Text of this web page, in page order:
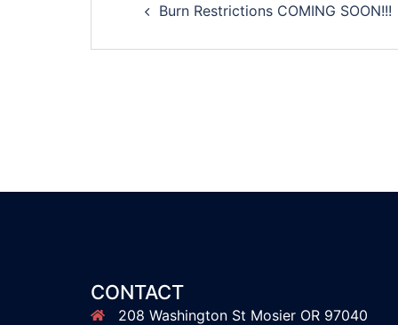
navigation
Burn Restrictions COMING SOON!!!
CONTACT
208 Washington St Mosier OR 97040